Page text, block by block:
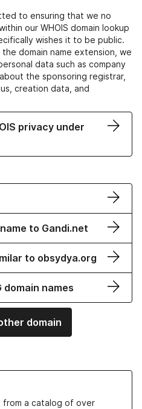
to ensuring that we no
our WHOIS domain lookup
wishes it to be public.
domain name extension, we
data such as company
the sponsoring registrar,
creation data, and
privacy under
to Gandi.net
to obsydya.org
domain names
domain
from a catalog of over